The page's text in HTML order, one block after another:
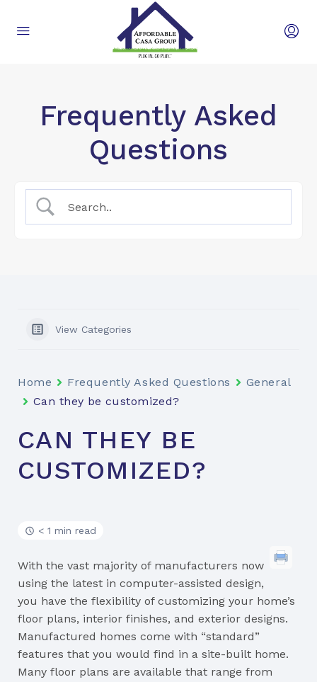
Frequently Asked
Questions
View Categories
Home Frequently Asked Questions
General
Can they be customized?
CAN THEY BE
CUSTOMIZED?
< 1 min read
With the vast majority of manufacturers now
using the latest in computer-assisted design,
you have the flexibility of customizing your home’s
floor plans, interior finishes, and exterior designs.
Manufactured homes come with “standard”
features that you would find in a site-built home.
Many floor plans are available that range from